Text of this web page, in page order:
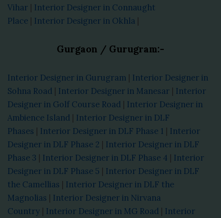
Vihar | Interior Designer in Connaught
Place | Interior Designer in Okhla |
Gurgaon / Gurugram:-
Interior Designer in Gurugram | Interior Designer in
Sohna Road | Interior Designer in Manesar | Interior
Designer in Golf Course Road | Interior Designer in
Ambience Island | Interior Designer in DLF
Phases | Interior Designer in DLF Phase 1 | Interior
Designer in DLF Phase 2 | Interior Designer in DLF
Phase 3 | Interior Designer in DLF Phase 4 | Interior
Designer in DLF Phase 5 | Interior Designer in DLF
the Camellias | Interior Designer in DLF the
Magnolias | Interior Designer in Nirvana
Country | Interior Designer in MG Road | Interior